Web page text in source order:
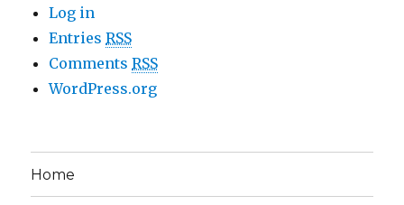
Log in
EntriesRSS
CommentsRSS
WordPress.org
Home